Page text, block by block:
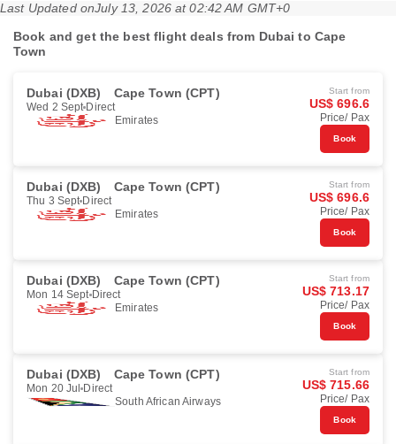
Last Updated onJuly 13, 2026 at 02:42 AM GMT+0
Book and get the best flight deals from Dubai to Cape
Town
Dubai (DXB) Cape Town (CPT)
Wed 2 Sept Direct
Emirates
Start from
US$ 696.6
Price/ Pax
Book
Dubai (DXB) Cape Town (CPT)
Thu 3 Sept Direct
Emirates
Start from
US$ 696.6
Price/ Pax
Book
Dubai (DXB) Cape Town (CPT)
Mon 14 Sept Direct
Emirates
Start from
US$ 713.17
Price/ Pax
Book
Dubai (DXB) Cape Town (CPT)
Mon 20 Jul Direct
South African Airways
Start from
US$ 715.66
Price/ Pax
Book